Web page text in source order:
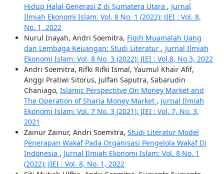
Hidup Halal Generasi Z di Sumatera Utara , Jurnal
Ilmiah Ekonomi Islam: Vol. 8 No. 1 (2022): JIEI : Vol. 8,
No. 1, 2022
Nurul Inayah, Andri Soemitra, Fiqih Muamalah Uang
dan Lembaga Keuangan: Studi Literatur , Jurnal Ilmiah
Ekonomi Islam: Vol. 8 No. 3 (2022): JIEI : Vol.8, No.3, 2022
Andri Soemitra, Rifki Rifki Ismal, Yaumul Khair Afif,
Anggi Pratiwi Sitorus, Julfan Saputra, Sabarudin
Chaniago, Islamic Perspectitve On Money Market and
The Operation of Sharia Money Market , Jurnal Ilmiah
Ekonomi Islam: Vol. 7 No. 3 (2021): JIEI : Vol. 7, No. 3,
2021
Zainur Zainur, Andri Soemitra, Studi Literatur Model
Penerapan Wakaf Pada Organisasi Pengelola Wakaf Di
Indonesia , Jurnal Ilmiah Ekonomi Islam: Vol. 8 No. 1
(2022): JIEI : Vol. 8, No. 1, 2022